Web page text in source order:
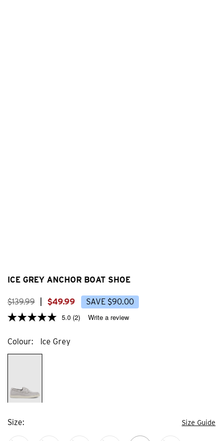
ICE GREY ANCHOR BOAT SHOE
$139.99 $49.99 SAVE $90.00
5.0 (2) Write a review
Colour Ice Grey
Size Size Guide